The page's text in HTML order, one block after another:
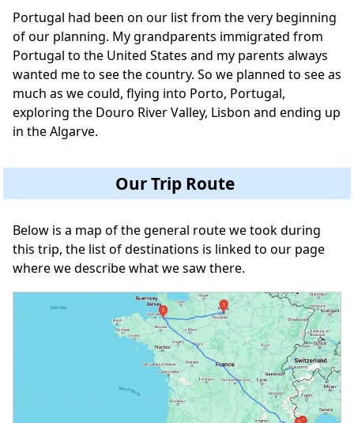
Portugal had been on our list from the very beginning
of our planning. My grandparents immigrated from
Portugal to the United States and my parents always
wanted me to see the country. So we planned to see as
much as we could, flying into Porto, Portugal,
exploring the Douro River Valley, Lisbon and ending up
in the Algarve.
Our Trip Route
Below is a map of the general route we took during
this trip, the list of destinations is linked to our page
where we describe what we saw there.